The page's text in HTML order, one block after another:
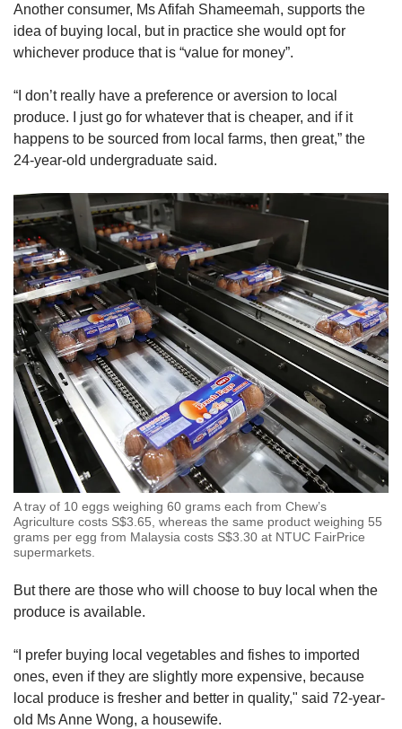
Another consumer, Ms Afifah Shameemah, supports the
idea of buying local, but in practice she would opt for
whichever produce that is “value for money”.
“I don’t really have a preference or aversion to local
produce. I just go for whatever that is cheaper, and if it
happens to be sourced from local farms, then great,” the
24-year-old undergraduate said.
A tray of 10 eggs weighing 60 grams each from Chew’s
Agriculture costs S$3.65, whereas the same product weighing 55
grams per egg from Malaysia costs S$3.30 at NTUC FairPrice
supermarkets.
But there are those who will choose to buy local when the
produce is available.
“I prefer buying local vegetables and fishes to imported
ones, even if they are slightly more expensive, because
local produce is fresher and better in quality," said 72-year-
old Ms Anne Wong, a housewife.